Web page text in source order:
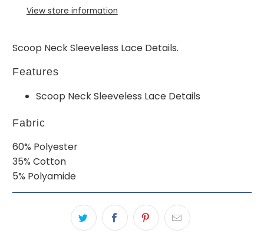
View store information
Scoop Neck Sleeveless Lace Details.
Features
Scoop Neck Sleeveless Lace Details
Fabric
60% Polyester
35% Cotton
5% Polyamide